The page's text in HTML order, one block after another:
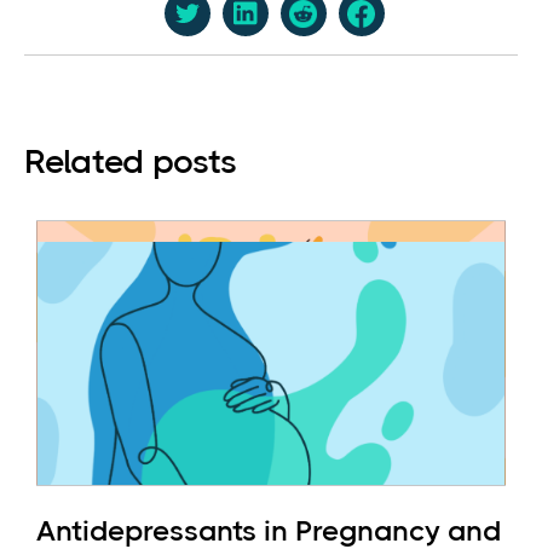
Related posts
Antidepressants in Pregnancy and